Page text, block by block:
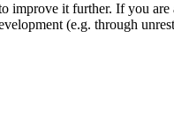
it further. If you are
(e.g. through